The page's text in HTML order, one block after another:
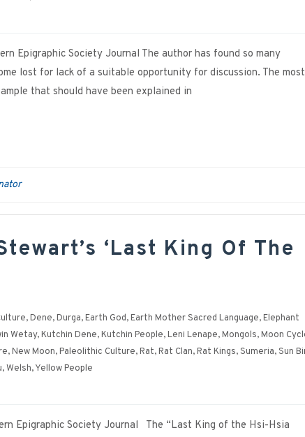
Epigraphic Society Journal The author has found so many
lost for lack of a suitable opportunity for discussion. The most
that should have been explained in
‘Last King Of The
,Dene,Durga,Earth God,Earth Mother Sacred Language,Elephant
Wetay,Kutchin Dene,Kutchin People,Leni Lenape,Mongols,Moon
,New Moon,Paleolithic Culture,Rat,Rat Clan,Rat Kings,Sumeria,Sun
,Welsh,Yellow People
Epigraphic Society Journal The “Last King of the Hsi-Hsia